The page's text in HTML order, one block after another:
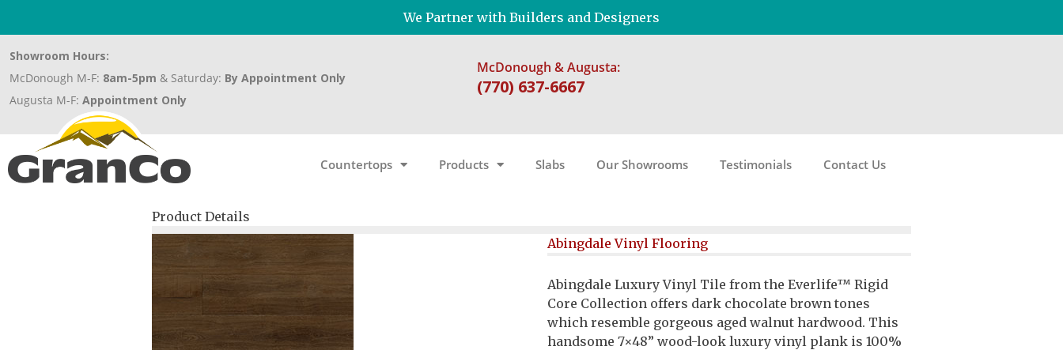
We Partner with Builders and Designers
Showroom Hours:
McDonough M-F: 8am-5pm & Saturday: By Appointment Only
Augusta M-F: Appointment Only
McDonough & Augusta:
(770) 637-6667
Countertops Products Slabs Our Showrooms Testimonials Contact Us
Product Details
Abingdale Vinyl Flooring
Abingdale Luxury Vinyl Tile from the Everlife™ Rigid
Core Collection offers dark chocolate brown tones
which resemble gorgeous aged walnut hardwood. This
handsome 7×48” wood-look luxury vinyl plank is 100%